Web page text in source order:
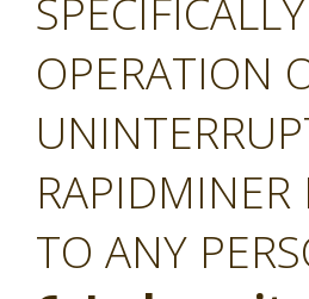
OPERATION
RAPIDMINER
TO ANY